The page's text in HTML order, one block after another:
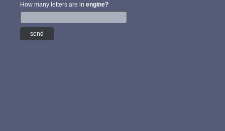
How many letters are in engine?